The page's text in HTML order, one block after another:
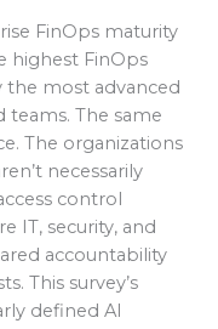
FinOps maturity
highest FinOps
the most advanced
The same
The organizations
necessarily
control
IT, security, and
accountability
This survey’s
defined AI